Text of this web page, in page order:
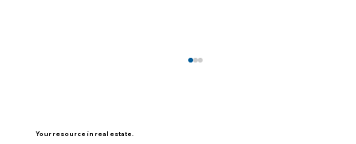
Your resource in real estate.